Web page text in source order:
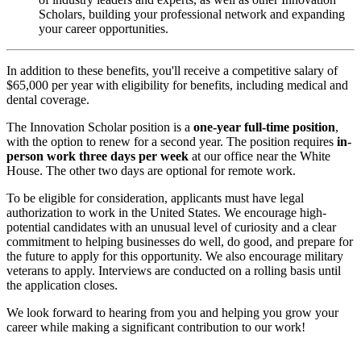
Scholars, building your professional network and expanding
your career opportunities.
In addition to these benefits, you'll receive a competitive salary of
$65,000 per year with eligibility for benefits, including medical and
dental coverage.
The Innovation Scholar position is a one-year full-time position,
with the option to renew for a second year. The position requires in-
person work three days per week at our office near the White
House. The other two days are optional for remote work.
To be eligible for consideration, applicants must have legal
authorization to work in the United States. We encourage high-
potential candidates with an unusual level of curiosity and a clear
commitment to helping businesses do well, do good, and prepare for
the future to apply for this opportunity. We also encourage military
veterans to apply. Interviews are conducted on a rolling basis until
the application closes.
We look forward to hearing from you and helping you grow your
career while making a significant contribution to our work!